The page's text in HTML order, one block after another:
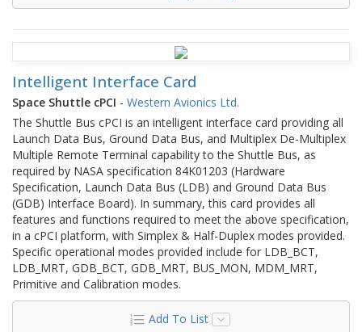
Intelligent Interface Card
Space Shuttle cPCI - Western Avionics Ltd.
The Shuttle Bus cPCI is an intelligent interface card providing all
Launch Data Bus, Ground Data Bus, and Multiplex De-Multiplex
Multiple Remote Terminal capability to the Shuttle Bus, as
required by NASA specification 84K01203 (Hardware
Specification, Launch Data Bus (LDB) and Ground Data Bus
(GDB) Interface Board). In summary, this card provides all
features and functions required to meet the above specification,
in a cPCI platform, with Simplex & Half-Duplex modes provided.
Specific operational modes provided include for LDB_BCT,
LDB_MRT, GDB_BCT, GDB_MRT, BUS_MON, MDM_MRT,
Primitive and Calibration modes.
Add To List